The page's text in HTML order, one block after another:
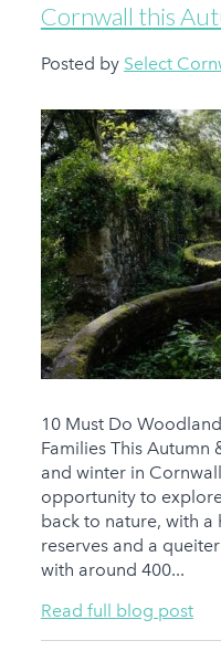
Cornwall this
Posted by Select
10 Must Do
Families This Autumn
and winter in
opportunity to
back to nature, with
reserves and a
with around 400...
Read full blog post